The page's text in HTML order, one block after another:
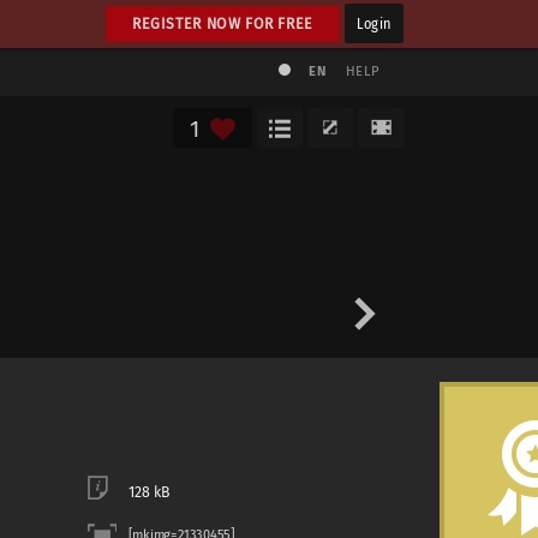
REGISTER NOW FOR FREE Login
EN HELP
1
128 kB